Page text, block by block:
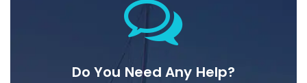
Do You Need Any Help?